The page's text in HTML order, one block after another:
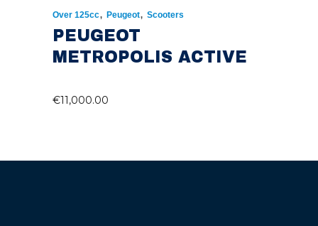
Over 125cc, Peugeot, Scooters
PEUGEOT
METROPOLIS ACTIVE
€11,000.00